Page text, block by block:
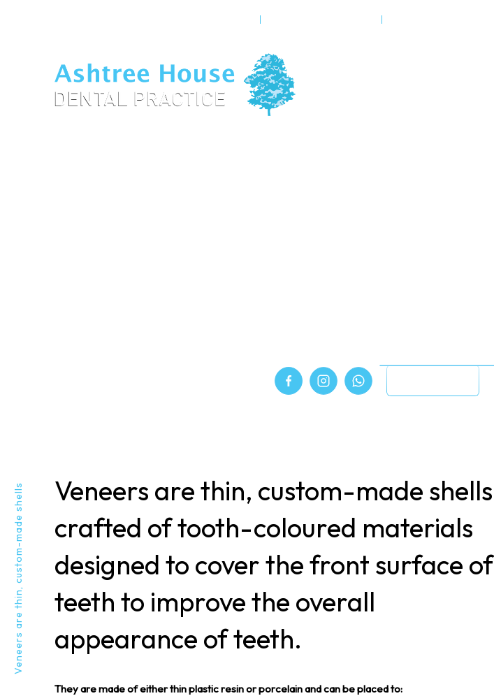
Veneers are thin, custom-made shells
Veneers are thin, custom-made shells
crafted of tooth-coloured materials
designed to cover the front surface of
teeth to improve the overall
appearance of teeth.
They are made of either thin plastic resin or porcelain and can be placed to: